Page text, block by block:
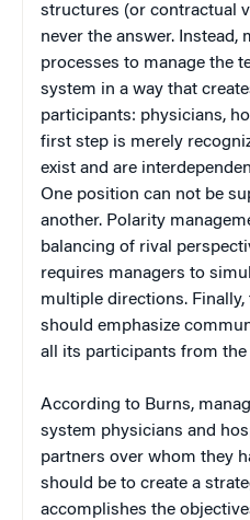
structures (or contractual
never the answer. Instead,
processes to manage the
system in a way that
participants: physicians,
first step is merely
exist and are
One position can not be
another. Polarity
balancing of rival
requires managers to
multiple directions.
should emphasize
all its participants from the
According to Burns,
system physicians and
partners over whom they
should be to create a
accomplishes the